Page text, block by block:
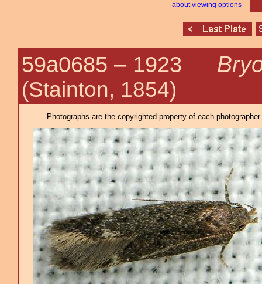
about viewing options
59a0685 – 1923
(Stainton, 1854)
Photographs are the copyrighted property of each